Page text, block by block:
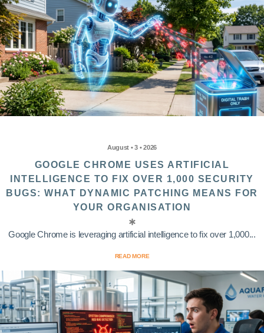
August • 3 • 2026
GOOGLE CHROME USES ARTIFICIAL
INTELLIGENCE TO FIX OVER 1,000 SECURITY
BUGS: WHAT DYNAMIC PATCHING MEANS FOR
YOUR ORGANISATION
Google Chrome is leveraging artificial intelligence to fix over 1,000...
READ MORE